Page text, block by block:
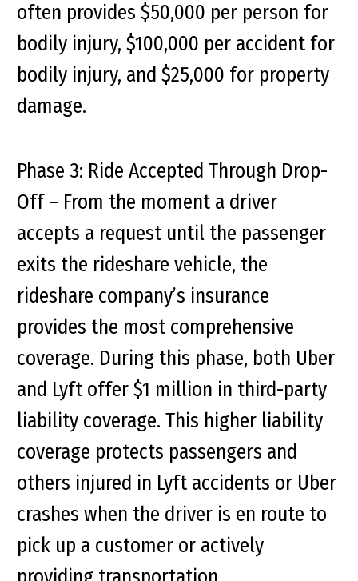
often provides $50,000 per person for
bodily injury, $100,000 per accident for
bodily injury, and $25,000 for property
damage.
Phase 3: Ride Accepted Through Drop-
Off– From the moment a driver
accepts a request until the passenger
exits the rideshare vehicle, the
rideshare company’s insurance
provides the most comprehensive
coverage. During this phase, both Uber
and Lyft offer $1 million in third-party
liability coverage. This higher liability
coverage protects passengers and
others injured in Lyft accidents or Uber
crashes when the driver is en route to
pick up a customer or actively